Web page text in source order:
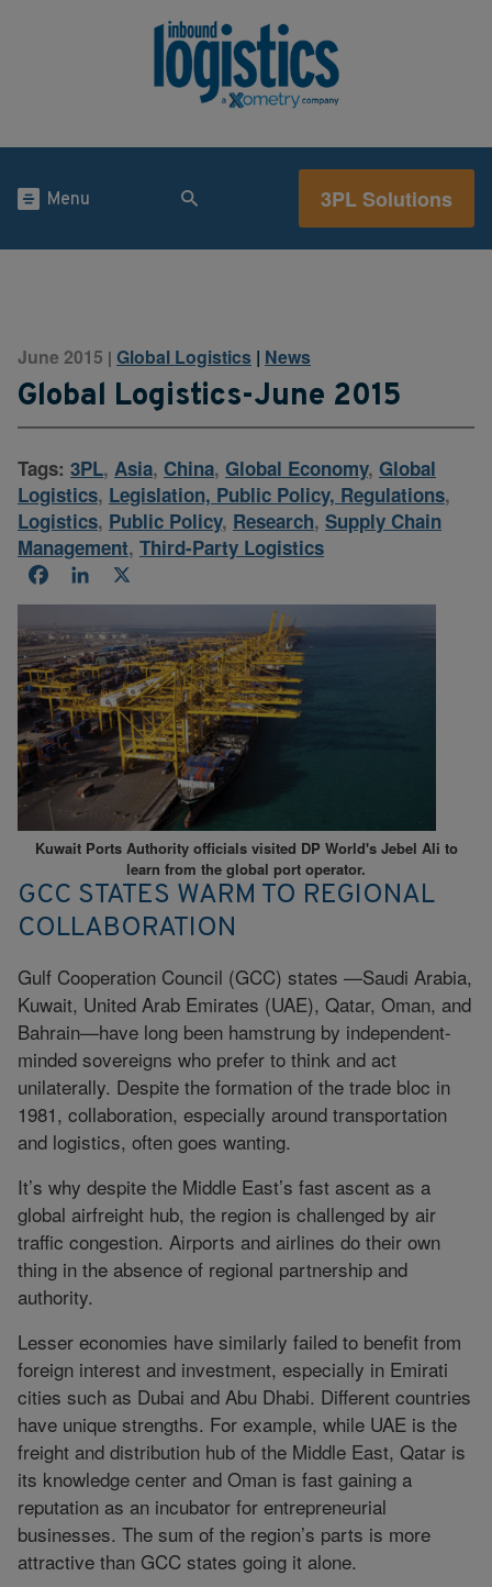
Menu 3PL Solutions
June 2015 | Global Logistics | News
Global Logistics-June 2015
Tags: 3PL, Asia, China, Global Economy, Global
Logistics, Legislation, Public Policy, Regulations,
Logistics, Public Policy, Research, Supply Chain
Management, Third-Party Logistics
FacebookLinkedIn
Kuwait Ports Authority officials visited DP World's Jebel Ali to
learn from the global port operator.
GCC STATES WARM TO REGIONAL
COLLABORATION
Gulf Cooperation Council (GCC) states —Saudi Arabia,
Kuwait, United Arab Emirates (UAE), Qatar, Oman, and
Bahrain—have long been hamstrung by independent-
minded sovereigns who prefer to think and act
unilaterally. Despite the formation of the trade bloc in
1981, collaboration, especially around transportation
and logistics, often goes wanting.
It’s why despite the Middle East’s fast ascent as a
global airfreight hub, the region is challenged by air
traffic congestion. Airports and airlines do their own
thing in the absence of regional partnership and
authority.
Lesser economies have similarly failed to benefit from
foreign interest and investment, especially in Emirati
cities such as Dubai and Abu Dhabi. Different countries
have unique strengths. For example, while UAE is the
freight and distribution hub of the Middle East, Qatar is
its knowledge center and Oman is fast gaining a
reputation as an incubator for entrepreneurial
businesses. The sum of the region’s parts is more
attractive than GCC states going it alone.